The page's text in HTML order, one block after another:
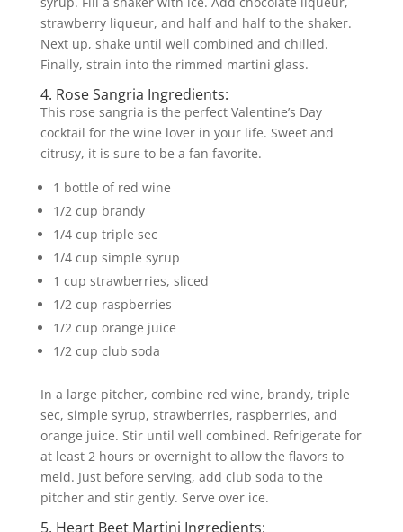
strawberry liqueur, and half and half to the shaker.
Next up, shake until well combined and chilled.
Finally, strain into the rimmed martini glass.
4. Rose Sangria Ingredients:
This rose sangria is the perfect Valentine’s Day
cocktail for the wine lover in your life. Sweet and
citrusy, it is sure to be a fan favorite.
1 bottle of red wine
1/2 cup brandy
1/4 cup triple sec
1/4 cup simple syrup
1 cup strawberries, sliced
1/2 cup raspberries
1/2 cup orange juice
1/2 cup club soda
In a large pitcher, combine red wine, brandy, triple
sec, simple syrup, strawberries, raspberries, and
orange juice. Stir until well combined. Refrigerate for
at least 2 hours or overnight to allow the flavors to
meld. Just before serving, add club soda to the
pitcher and stir gently. Serve over ice.
5. Heart Beet Martini Ingredients: